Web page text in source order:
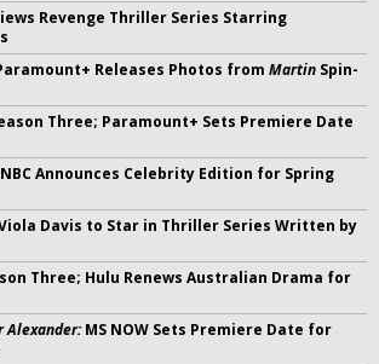
Revenge Thriller Series Starring
Releases Photos from Martin Spin-
Three; Paramount+ Sets Premiere Date
Announces Celebrity Edition for Spring
Davis to Star in Thriller Series Written by
Three; Hulu Renews Australian Drama for
Alexander:MS NOW Sets Premiere Date for